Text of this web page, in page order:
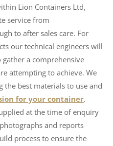
Lion Containers Ltd,
service from
to after sales care. For
our technical engineers will
a comprehensive
attempting to achieve. We
the best materials to use and
for your container.
at the time of enquiry
and reports
process to ensure the